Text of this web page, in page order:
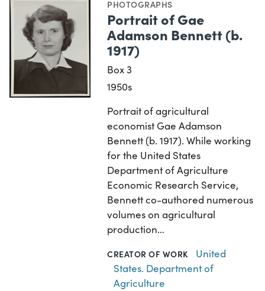
PHOTOGRAPHS
Portrait of Gae
Adamson Bennett (b.
1917)
Box 3
1950s
Portrait of agricultural
economist Gae Adamson
Bennett (b. 1917). While working
for the United States
Department of Agriculture
Economic Research Service,
Bennett co-authored numerous
volumes on agricultural
production…
CREATOR OF WORK
United
States. Department of
Agriculture